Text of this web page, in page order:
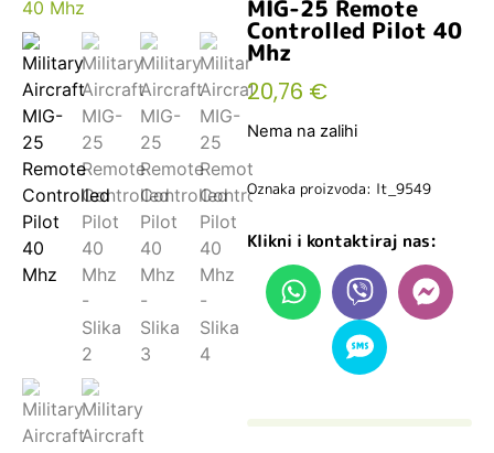
MIG-25 Remote
Controlled Pilot 40
Mhz
20,76 €
Nema na zalihi
Oznaka proizvoda: lt_9549
Klikni i kontaktiraj nas: